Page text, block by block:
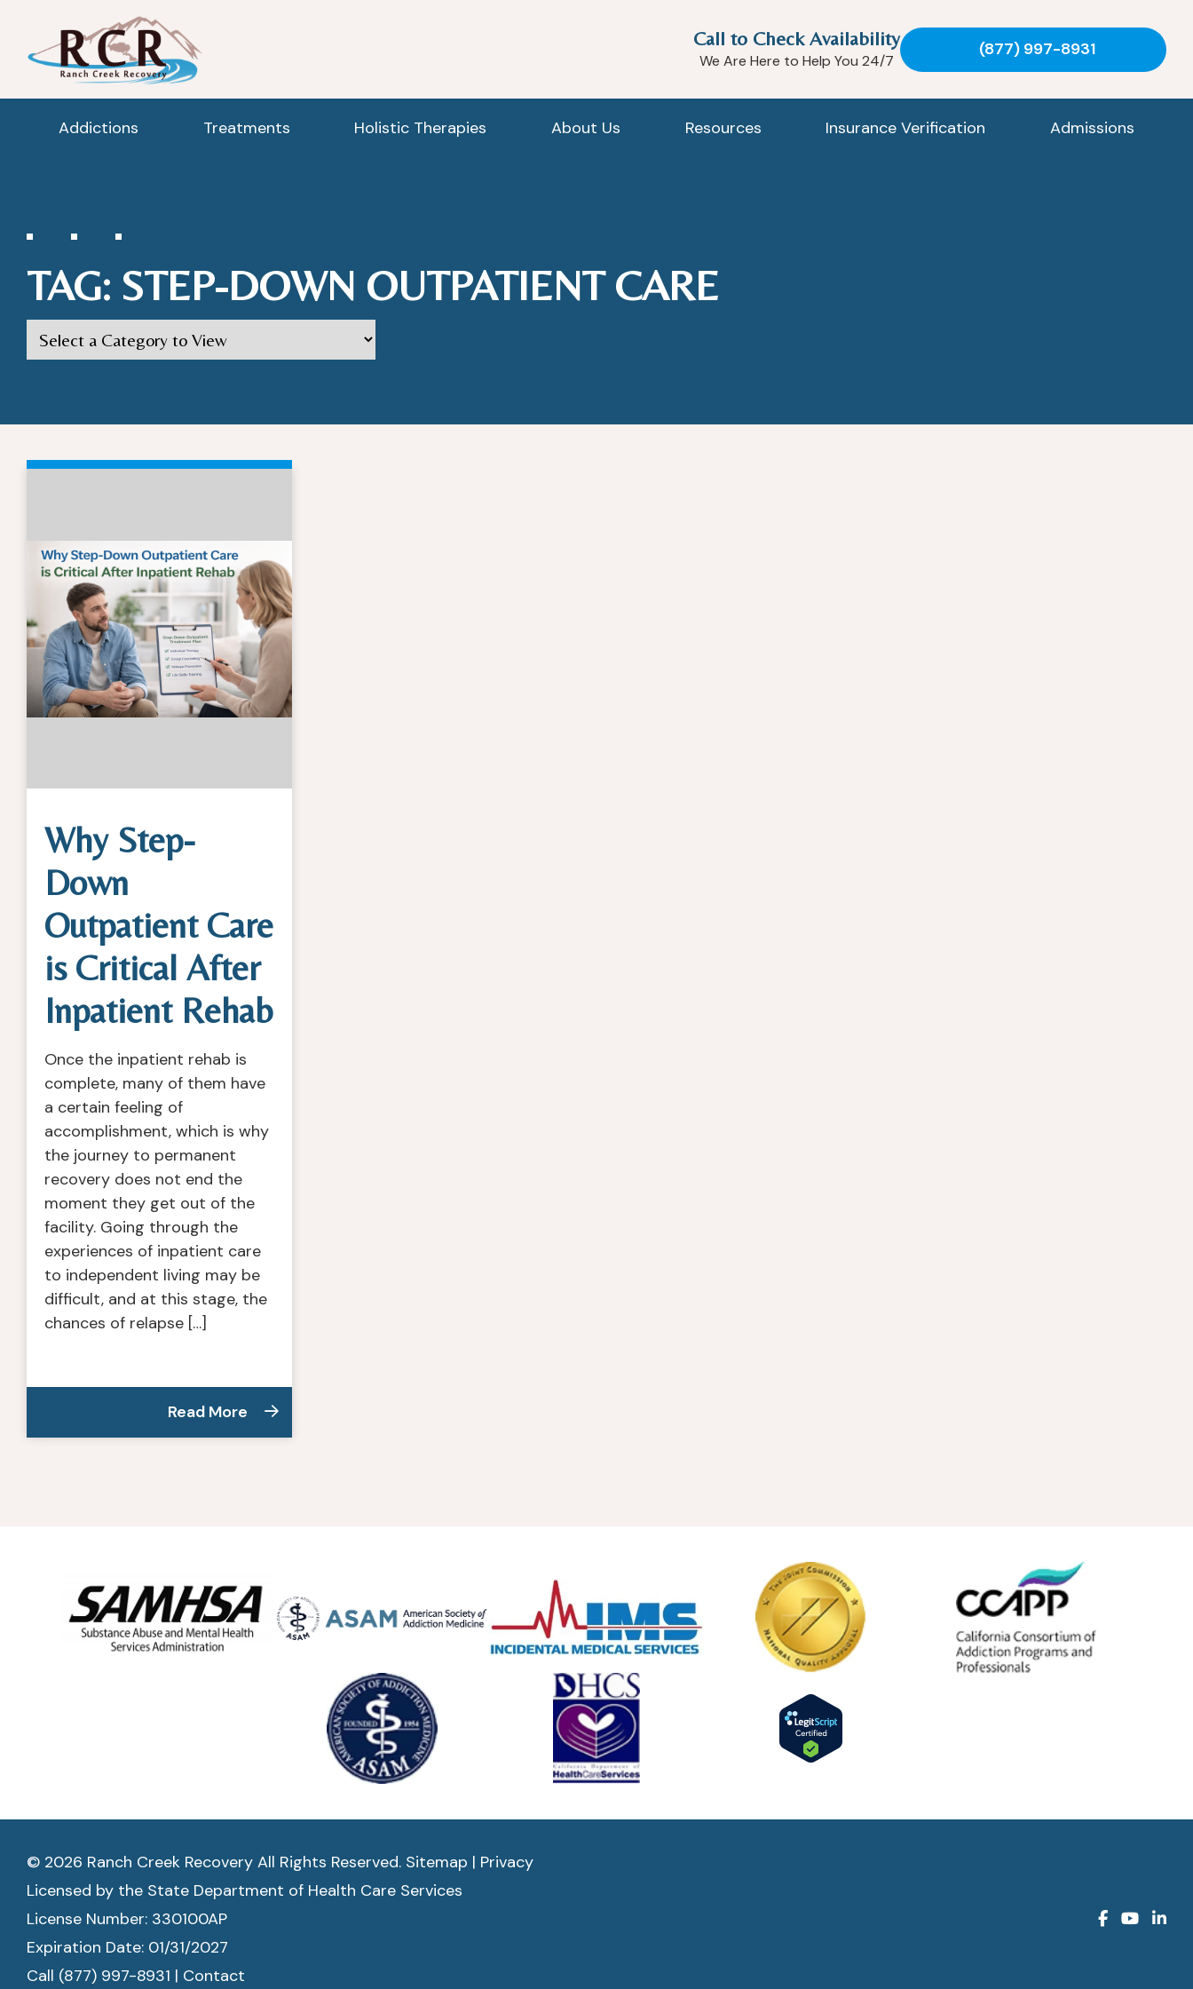
Call to Check Availability
We Are Here to Help You 24/7
(877) 997-8931
Addictions Treatments Holistic Therapies About Us Resources Insurance Verification Admissions
TAG: STEP-DOWN OUTPATIENT CARE
Why Step-
Down
Outpatient Care
is Critical After
Inpatient Rehab
Once the inpatient rehab is
complete, many of them have
a certain feeling of
accomplishment, which is why
the journey to permanent
recovery does not end the
moment they get out of the
facility. Going through the
experiences of inpatient care
to independent living may be
difficult, and at this stage, the
chances of relapse […]
Read More
© 2026 Ranch Creek Recovery All Rights Reserved. Sitemap | Privacy
Licensed by the State Department of Health Care Services
License Number: 330100AP
Expiration Date: 01/31/2027
Call (877) 997-8931 | Contact